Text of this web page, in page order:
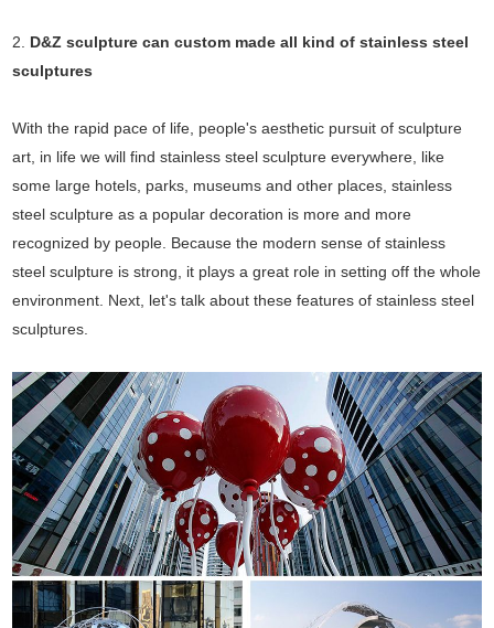
2. D&Z sculpture can custom made all kind of stainless steel
sculptures
With the rapid pace of life, people's aesthetic pursuit of sculpture
art, in life we will find stainless steel sculpture everywhere, like
some large hotels, parks, museums and other places, stainless
steel sculpture as a popular decoration is more and more
recognized by people. Because the modern sense of stainless
steel sculpture is strong, it plays a great role in setting off the whole
environment. Next, let's talk about these features of stainless steel
sculptures.